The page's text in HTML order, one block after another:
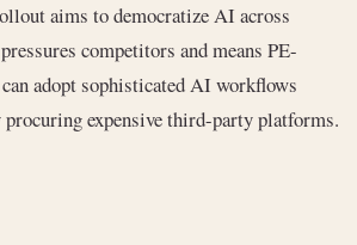
aims to democratize AI across
competitors and means PE-
adopt sophisticated AI workflows
expensive third-party platforms.